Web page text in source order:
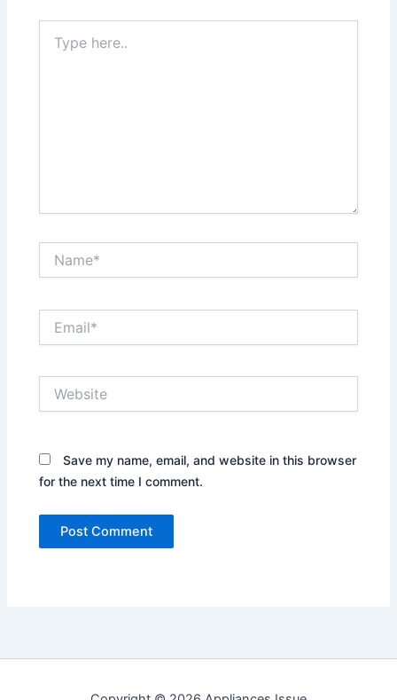
here..
Save my name, email, and website in this browser
for the next time I comment.